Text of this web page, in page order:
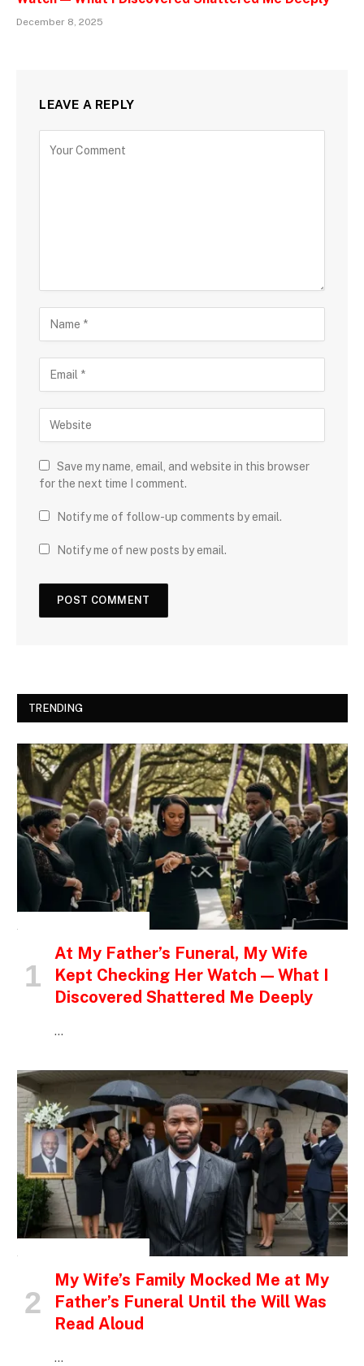
December 8, 2025
LEAVE A REPLY
Save my name, email, and website in this browser
for the next time I comment.
Notify me of follow-up comments by email.
Notify me of new posts by email.
TRENDING
At My Father’s Funeral, My Wife
Kept Checking Her Watch — What I
Discovered Shattered Me Deeply
…
My Wife’s Family Mocked Me at My
Father’s Funeral Until the Will Was
Read Aloud
…